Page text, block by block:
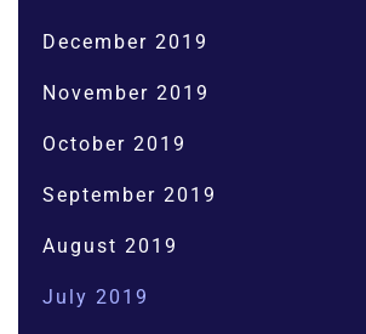
December 2019
November 2019
October 2019
September 2019
August 2019
July 2019